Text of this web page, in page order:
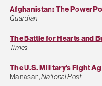
Afghanistan: The
Guardian
The Battle for Hearts and
Times
The U.S. Military’s Fight
Manasan,National Post